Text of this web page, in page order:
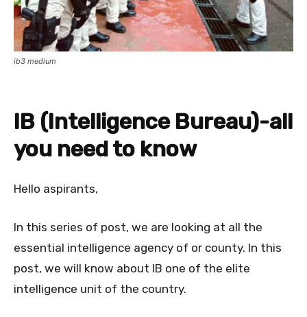
ib3 medium
IB (Intelligence Bureau)-all
you need to know
Hello aspirants,
In this series of post, we are looking at all the
essential intelligence agency of or county. In this
post, we will know about IB one of the elite
intelligence unit of the country.